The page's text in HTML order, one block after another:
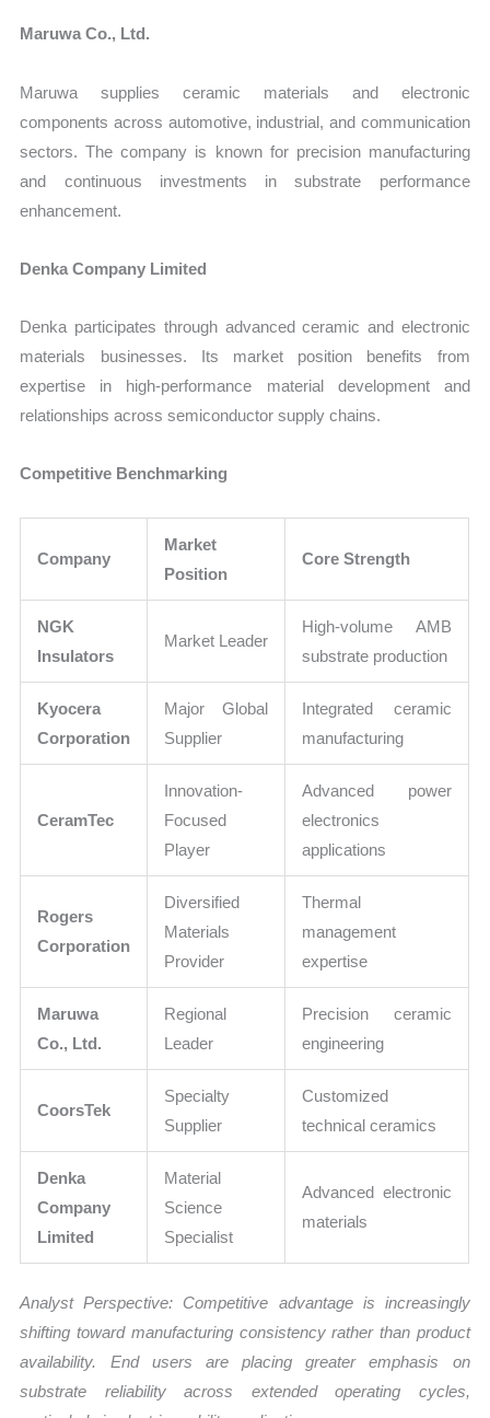
Maruwa Co., Ltd.
Maruwa supplies ceramic materials and electronic
components across automotive, industrial, and communication
sectors. The company is known for precision manufacturing
and continuous investments in substrate performance
enhancement.
Denka Company Limited
Denka participates through advanced ceramic and electronic
materials businesses. Its market position benefits from
expertise in high-performance material development and
relationships across semiconductor supply chains.
Competitive Benchmarking
Company
Market
Position
Core Strength
NGK
Insulators
Market Leader
High-volume AMB
substrate production
Kyocera
Corporation
Major Global
Supplier
Integrated ceramic
manufacturing
CeramTec
Innovation-
Focused
Player
Advanced power
electronics
applications
Rogers
Corporation
Diversified
Materials
Provider
Thermal
management
expertise
Maruwa
Co., Ltd.
Regional
Leader
Precision ceramic
engineering
CoorsTek
Specialty
Supplier
Customized
technical ceramics
Denka
Company
Limited
Material
Science
Specialist
Advanced electronic
materials
Analyst Perspective: Competitive advantage is increasingly
shifting toward manufacturing consistency rather than product
availability. End users are placing greater emphasis on
substrate reliability across extended operating cycles,